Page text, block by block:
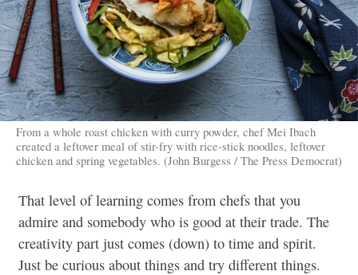
From a whole roast chicken with curry powder, chef Mei Ibach
created a leftover meal of stir-fry with rice-stick noodles, leftover
chicken and spring vegetables. (John Burgess / The Press Democrat)
That level of learning comes from chefs that you
admire and somebody who is good at their trade. The
creativity part just comes (down) to time and spirit.
Just be curious about things and try different things.